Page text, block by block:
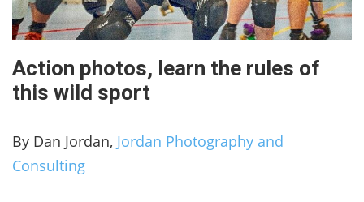
Action photos, learn the rules of
this wild sport
By Dan Jordan, Jordan Photography and
Consulting